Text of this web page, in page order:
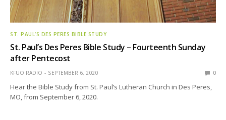
ST. PAUL’S DES PERES BIBLE STUDY
St. Paul’s Des Peres Bible Study – Fourteenth Sunday
after Pentecost
KFUO RADIO SEPTEMBER 6, 2020 0
Hear the Bible Study from St. Paul’s Lutheran Church in Des Peres,
MO, from September 6, 2020.